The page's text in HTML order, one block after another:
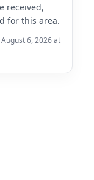
received,
for this area.
6, 2026 at